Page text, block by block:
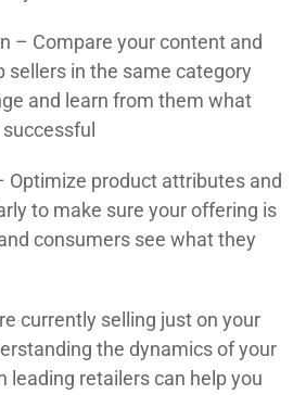
– Compare your content and
sellers in the same category
and learn from them what
Optimize product attributes and
to make sure your offering is
consumers see what they
currently selling just on your
the dynamics of your
leading retailers can help you